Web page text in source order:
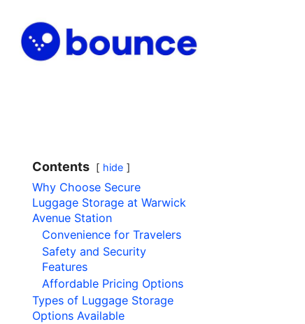
Contents hide
Why Choose Secure
Luggage Storage at Warwick
Avenue Station
Convenience for Travelers
Safety and Security
Features
Affordable Pricing Options
Types of Luggage Storage
Options Available